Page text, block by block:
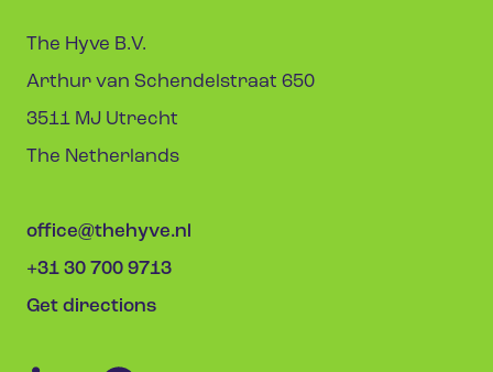
The Hyve B.V.
Arthur van Schendelstraat 650
3511 MJ Utrecht
The Netherlands
office@thehyve.nl
+31 30 700 9713
Get directions